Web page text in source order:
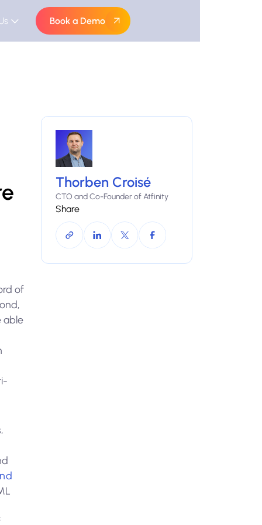
Book a Demo
of
able
Thorben Croisé
CTO and Co-Founder of Atfinity
Share